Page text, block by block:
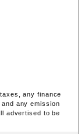
any finance
any emission
advertised to be